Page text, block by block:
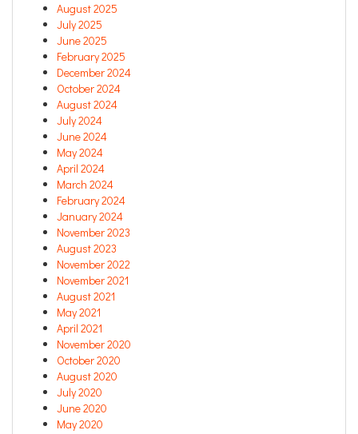
August 2025
July 2025
June 2025
February 2025
December 2024
October 2024
August 2024
July 2024
June 2024
May 2024
April 2024
March 2024
February 2024
January 2024
November 2023
August 2023
November 2022
November 2021
August 2021
May 2021
April 2021
November 2020
October 2020
August 2020
July 2020
June 2020
May 2020